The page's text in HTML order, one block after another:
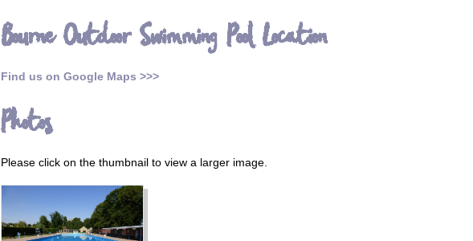
Bourne Outdoor Swimming Pool Location
Find us on Google Maps >>>
Photos
Please click on the thumbnail to view a larger image.